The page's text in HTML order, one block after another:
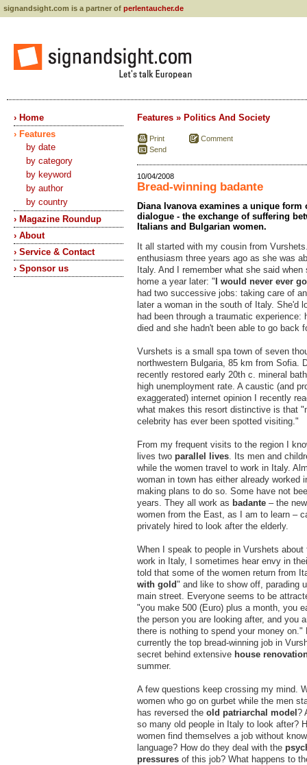
signandsight.com is a partner of perlentaucher.de
› Home
› Features
by date
by category
by keyword
by author
by country
› Magazine Roundup
› About
› Service & Contact
› Sponsor us
Features » Politics And Society
Print
Send
Comment
10/04/2008
Bread-winning badante
Diana Ivanova examines a unique
dialogue - the exchange of suffering
Italians and Bulgarian women.
It all started with my cousin from
enthusiasm three years ago as she was
Italy. And I remember what she said when
home a year later: " I would never ever
had two successive jobs: taking care of
later a woman in the south of Italy. She'd
had been through a traumatic experience:
died and she hadn't been able to go back
Vurshets is a small spa town of seven
northwestern Bulgaria, 85 km from Sofia.
recently restored early 20th c. mineral
high unemployment rate. A caustic (and
exaggerated) internet opinion I recently
what makes this resort distinctive is that
celebrity has ever been spotted visiting."
From my frequent visits to the region I
lives two parallel lives. Its men and
while the women travel to work in Italy.
woman in town has either already worked
making plans to do so. Some have not
years. They all work as badante – the
women from the East, as I am to learn –
privately hired to look after the elderly.
When I speak to people in Vurshets about
work in Italy, I sometimes hear envy in
told that some of the women return from
with gold" and like to show off, parading
main street. Everyone seems to be
"you make 500 (Euro) plus a month, you
the person you are looking after, and you
there is nothing to spend your money on."
currently the top bread-winning job in
secret behind extensive house
summer.
A few questions keep crossing my mind.
women who go on gurbet while the men
has reversed the old patriarchal model ?
so many old people in Italy to look after?
women find themselves a job without
language? How do they deal with the
pressures of this job? What happens to